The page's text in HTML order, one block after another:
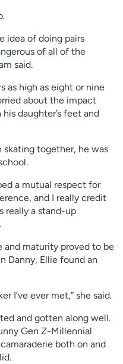
idea of doing pairs
of all of the
said.
as high as eight or nine
about the impact
daughter’s feet and
skating together, he was
a mutual respect for
and I really credit
really a stand-up
and maturity proved to be
Danny, Ellie found an
I’ve ever met,” she said.
and gotten along well.
Gen Z-Millennial
both on and